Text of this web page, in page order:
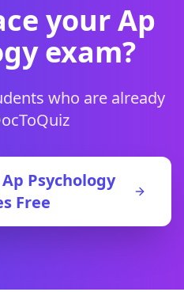
yourAp
exam?
who are already
Ap Psychology
Free